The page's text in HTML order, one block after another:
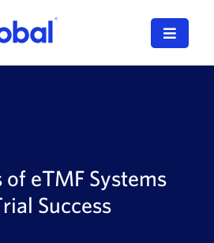
Toggle
of eTMF Systems
Success